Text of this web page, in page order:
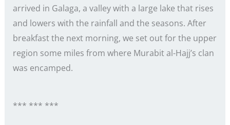
arrived in Galaga, a valley with a large lake that rises
and lowers with the rainfall and the seasons. After
breakfast the next morning, we set out for the upper
region some miles from where Murabit al-Hajj’s clan
was encamped.
*** *** ***